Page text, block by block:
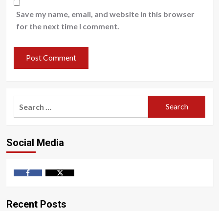
Save my name, email, and website in this browser
for the next time I comment.
Social Media
Recent Posts